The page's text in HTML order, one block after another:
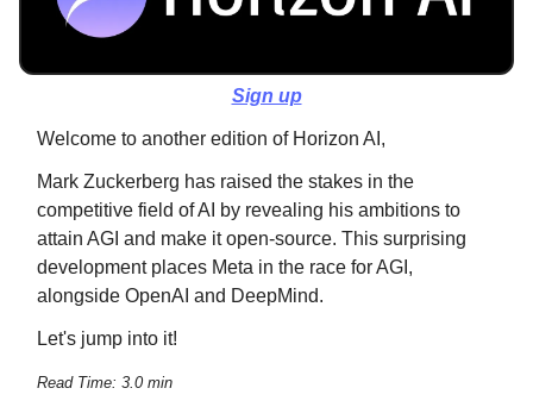
Sign up
Welcome to another edition of Horizon AI,
Mark Zuckerberg has raised the stakes in the
competitive field of AI by revealing his ambitions to
attain AGI and make it open-source. This surprising
development places Meta in the race for AGI,
alongside OpenAI and DeepMind.
Let's jump into it!
Read Time: 3.0 min